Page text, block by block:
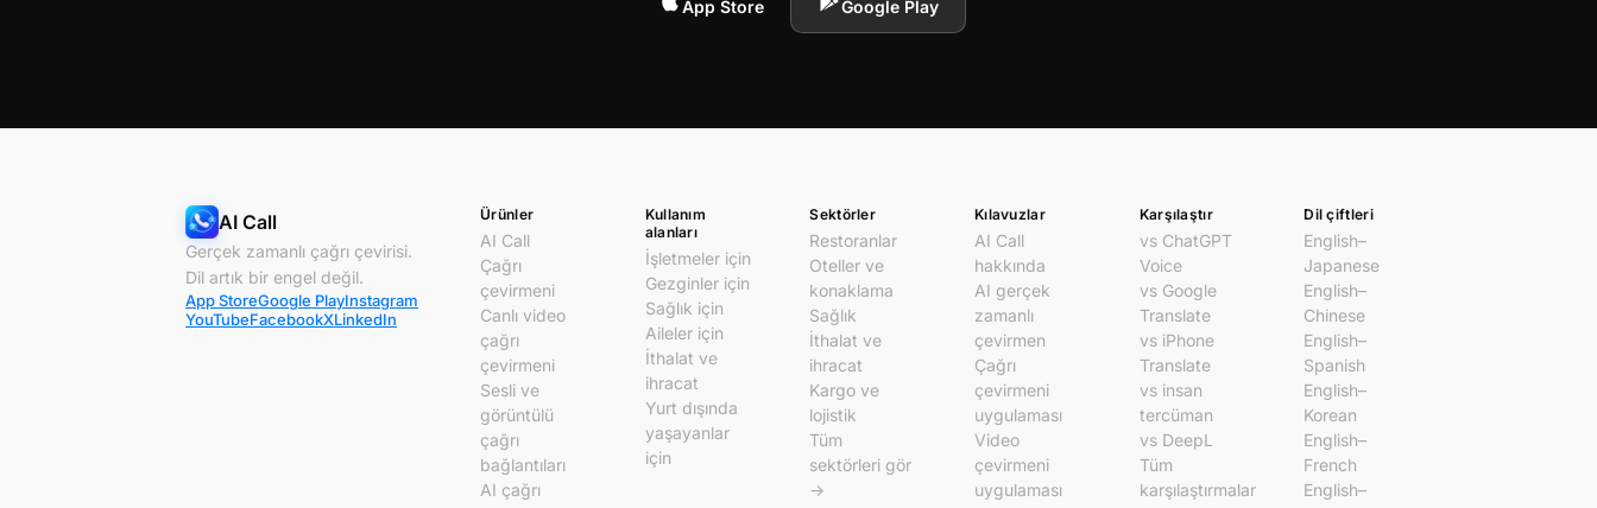
App Store Google Play
AI Call
Gerçek zamanlı çağrı çevirisi.
Dil artık bir engel değil.
App StoreGoogle PlayInstagram
YouTubeFacebookXLinkedIn
Ürünler
AI Call
Çağrı
çevirmeni
Canlı video
çağrı
çevirmeni
Sesli ve
görüntülü
çağrı
bağlantıları
AI çağrı
Kullanım
alanları
İşletmeler için
Gezginler için
Sağlık için
Aileler için
İthalat ve
ihracat
Yurt dışında
yaşayanlar
için
Sektörler
Restoranlar
Oteller ve
konaklama
Sağlık
İthalat ve
ihracat
Kargo ve
lojistik
Tüm
sektörleri gör
→
Kılavuzlar
AI Call
hakkında
AI gerçek
zamanlı
çevirmen
Çağrı
çevirmeni
uygulaması
Video
çevirmeni
uygulaması
Karşılaştır
vs ChatGPT
Voice
vs Google
Translate
vs iPhone
Translate
vs insan
tercüman
vs DeepL
Tüm
karşılaştırmalar
Dil çiftleri
English–
Japanese
English–
Chinese
English–
Spanish
English–
Korean
English–
French
English–